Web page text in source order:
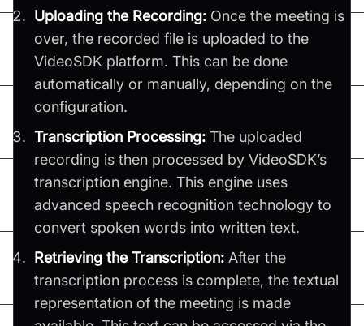
Uploading the Recording: Once the meeting is
over, the recorded file is uploaded to the
VideoSDK platform. This can be done
automatically or manually, depending on the
configuration.
Transcription Processing: The uploaded
recording is then processed by VideoSDK’s
transcription engine. This engine uses
advanced speech recognition technology to
convert spoken words into written text.
Retrieving the Transcription: After the
transcription process is complete, the textual
representation of the meeting is made